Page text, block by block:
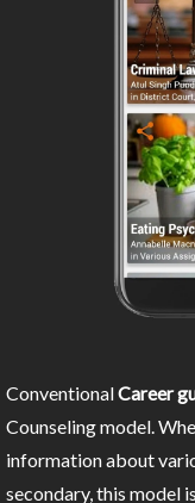
ConventionalCareer
Counseling model.
information about
secondary, this model